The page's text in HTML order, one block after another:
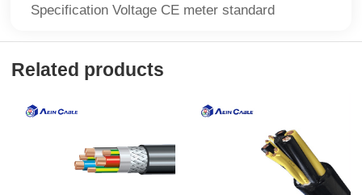
Specification Voltage CE meter standard
Related products